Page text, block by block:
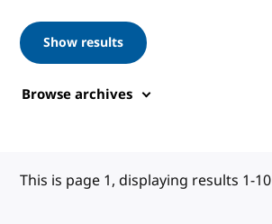
Show results
Browse archives
This is page 1, displaying results 1-10